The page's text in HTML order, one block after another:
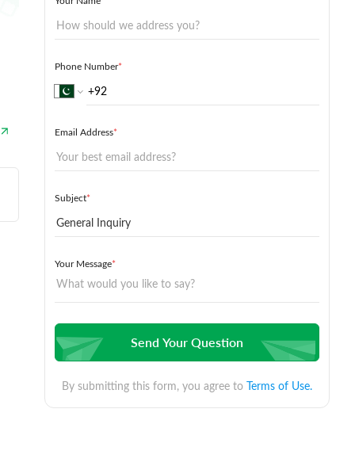
Phone Number*
Email Address*
Subject*
Your Message*
Send Your Question
By submitting this form, you agree to Terms of Use.